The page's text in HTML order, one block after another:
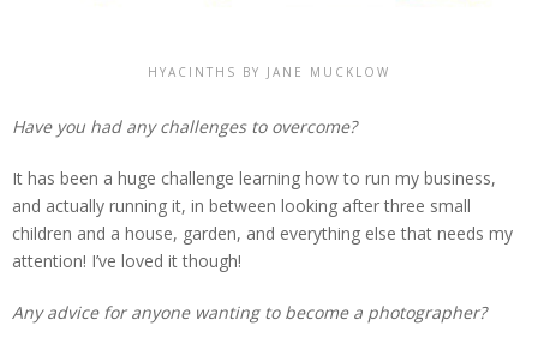
HYACINTHS BY JANE MUCKLOW
Have you had any challenges to overcome?
It has been a huge challenge learning how to run my business,
and actually running it, in between looking after three small
children and a house, garden, and everything else that needs my
attention! I’ve loved it though!
Any advice for anyone wanting to become a photographer?